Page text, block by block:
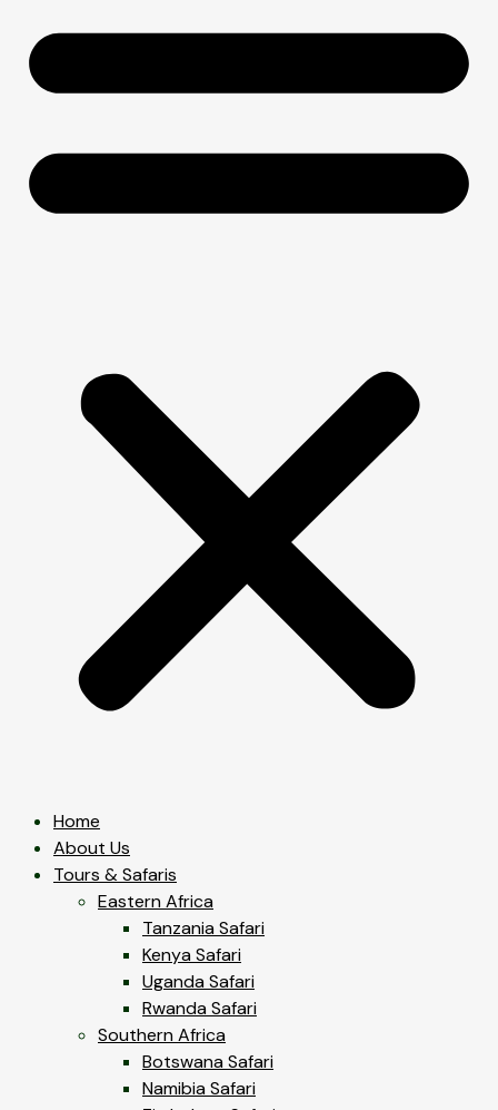
Home
About Us
Tours & Safaris
Eastern Africa
Tanzania Safari
Kenya Safari
Uganda Safari
Rwanda Safari
Southern Africa
Botswana Safari
Namibia Safari